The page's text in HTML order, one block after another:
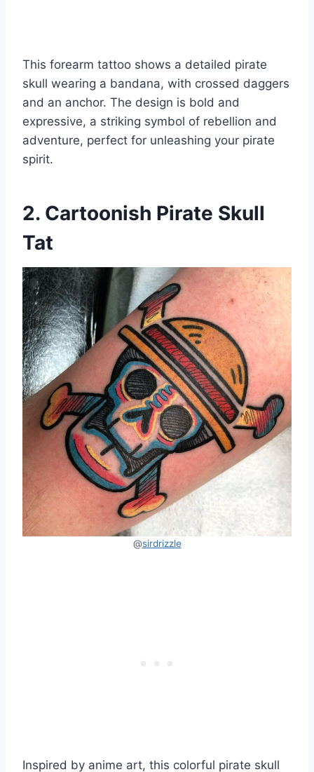
This forearm tattoo shows a detailed pirate
skull wearing a bandana, with crossed daggers
and an anchor. The design is bold and
expressive, a striking symbol of rebellion and
adventure, perfect for unleashing your pirate
spirit.
2. Cartoonish Pirate Skull
Tat
@sirdrizzle
Inspired by anime art, this colorful pirate skull